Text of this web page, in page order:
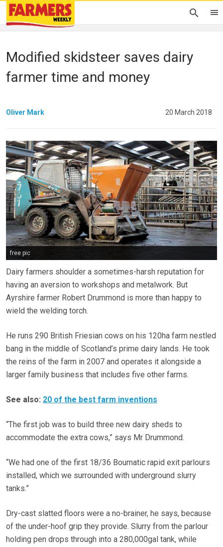
Modified skidsteer saves dairy
farmer time and money
Oliver Mark 20 March 2018
free pic
Dairy farmers shoulder a sometimes-harsh reputation for
having an aversion to workshops and metalwork. But
Ayrshire farmer Robert Drummond is more than happy to
wield the welding torch.
He runs 290 British Friesian cows on his 120ha farm nestled
bang in the middle of Scotland’s prime dairy lands. He took
the reins of the farm in 2007 and operates it alongside a
larger family business that includes five other farms.
See also: 20 of the best farm inventions
“The first job was to build three new dairy sheds to
accommodate the extra cows,” says Mr Drummond.
“We had one of the first 18/36 Boumatic rapid exit parlours
installed, which we surrounded with underground slurry
tanks.”
Dry-cast slatted floors were a no-brainer, he says, because
of the under-hoof grip they provide. Slurry from the parlour
holding pen drops through into a 280,000gal tank, while